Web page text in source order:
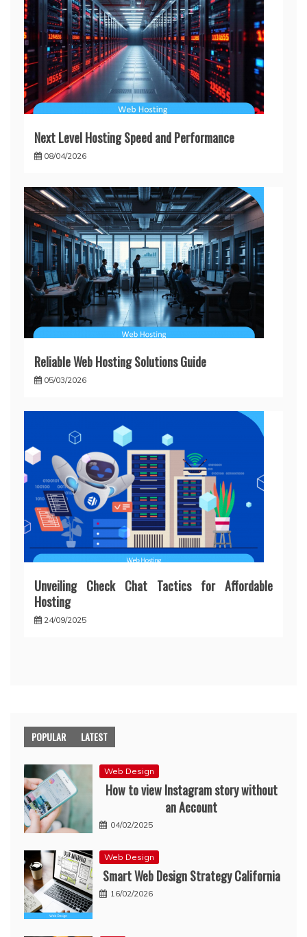
Next Level Hosting Speed and Performance
08/04/2026
Reliable Web Hosting Solutions Guide
05/03/2026
Unveiling Check Chat Tactics for Affordable
Hosting
24/09/2025
POPULAR LATEST
Web Design
How to view Instagram story without
an Account
04/02/2025
Web Design
Smart Web Design Strategy California
16/02/2026